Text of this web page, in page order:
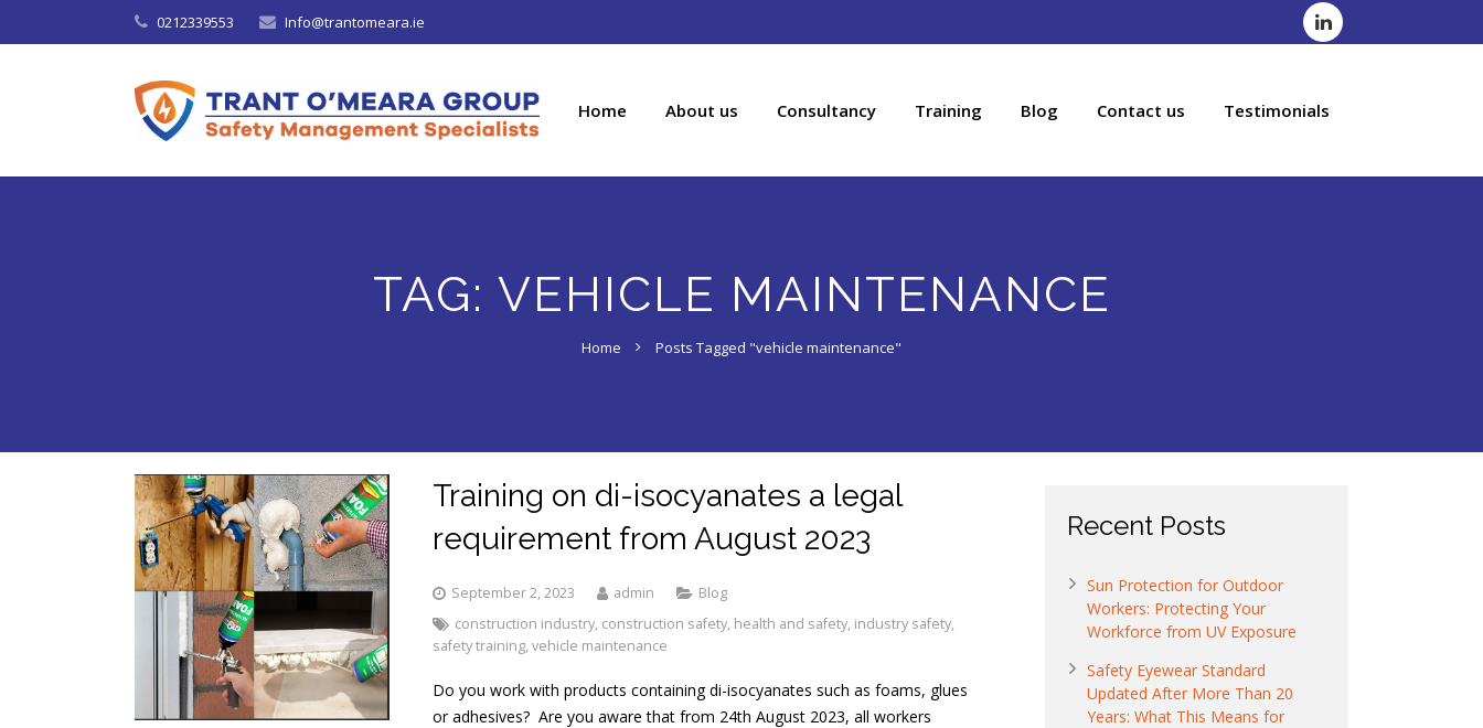
0212339553 Info@trantomeara.ie
Home About us Consultancy Training Blog Contact us Testimonials
TAG: VEHICLE MAINTENANCE
Home Posts Tagged "vehicle maintenance"
Training on di-isocyanates a legal
requirement from August 2023
September 2, 2023 admin
Blog
construction industry, construction safety, health and safety, industry safety,
safety training, vehicle maintenance
Do you work with products containing di-isocyanates such as foams, glues
or adhesives? Are you aware that from 24th August 2023, all workers
Recent Posts
Sun Protection for Outdoor
Workers: Protecting Your
Workforce from UV Exposure
Safety Eyewear Standard
Updated After More Than 20
Years: What This Means for